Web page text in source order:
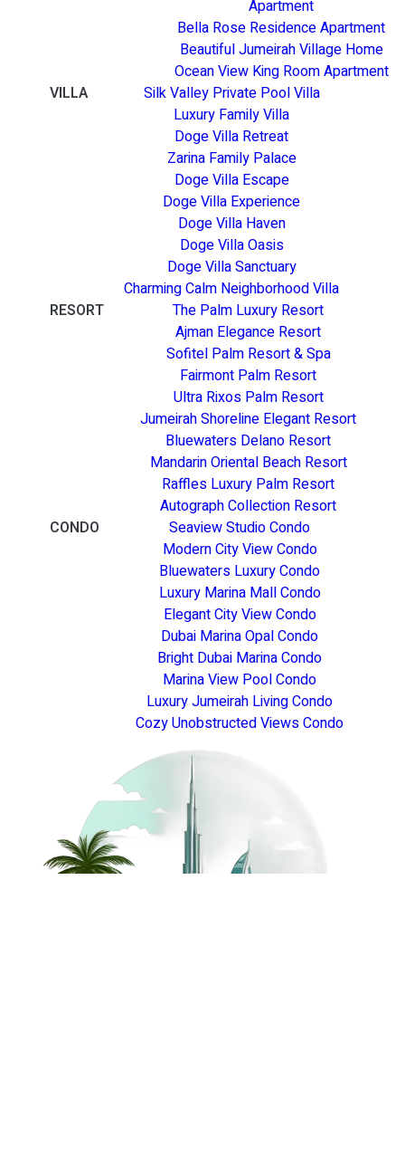
Apartment
Bella Rose Residence Apartment
Beautiful Jumeirah Village Home
Ocean View King Room Apartment
VILLA
Silk Valley Private Pool Villa
Luxury Family Villa
Doge Villa Retreat
Zarina Family Palace
Doge Villa Escape
Doge Villa Experience
Doge Villa Haven
Doge Villa Oasis
Doge Villa Sanctuary
Charming Calm Neighborhood Villa
RESORT
The Palm Luxury Resort
Ajman Elegance Resort
Sofitel Palm Resort & Spa
Fairmont Palm Resort
Ultra Rixos Palm Resort
Jumeirah Shoreline Elegant Resort
Bluewaters Delano Resort
Mandarin Oriental Beach Resort
Raffles Luxury Palm Resort
Autograph Collection Resort
CONDO
Seaview Studio Condo
Modern City View Condo
Bluewaters Luxury Condo
Luxury Marina Mall Condo
Elegant City View Condo
Dubai Marina Opal Condo
Bright Dubai Marina Condo
Marina View Pool Condo
Luxury Jumeirah Living Condo
Cozy Unobstructed Views Condo